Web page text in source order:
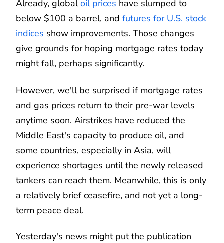
Already, globaloil prices have slumped to
below $100 a barrel, and futures for U.S. stock
indices show improvements. Those changes
give grounds for hoping mortgage rates today
might fall, perhaps significantly.
However, we'll be surprised if mortgage rates
and gas prices return to their pre-war levels
anytime soon. Airstrikes have reduced the
Middle East's capacity to produce oil, and
some countries, especially in Asia, will
experience shortages until the newly released
tankers can reach them. Meanwhile, this is only
a relatively brief ceasefire, and not yet a long-
term peace deal.
Yesterday's news might put the publication